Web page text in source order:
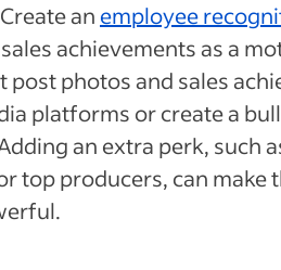
an employee
achievements as a
post photos and sales
platforms or create a
an extra perk, such
top producers, can make